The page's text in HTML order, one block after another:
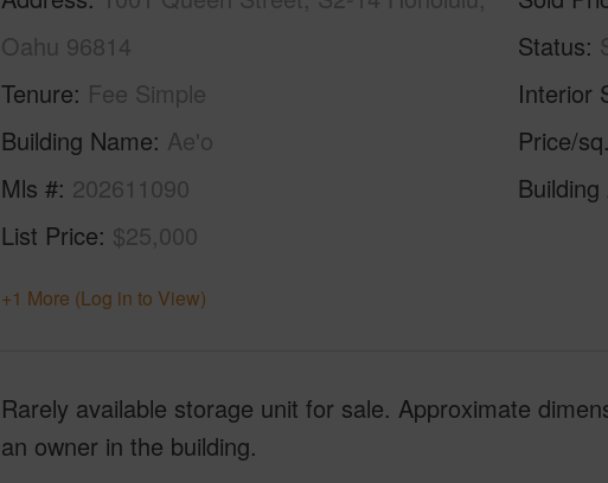
Oahu 96814
Tenure Fee Simple
Building Name Ae'o
Mls # 202611090
List Price $25,000
Status
Interior
Price/
+1 More (Log in to View)
Rarely available storage unit for sale. Approximate
an owner in the building.